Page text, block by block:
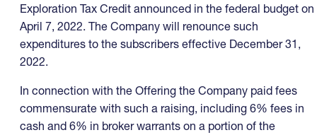
Exploration Tax Credit announced in the federal budget on
April 7, 2022. The Company will renounce such
expenditures to the subscribers effective December 31,
2022.
In connection with the Offering the Company paid fees
commensurate with such a raising, including 6% fees in
cash and 6% in broker warrants on a portion of the